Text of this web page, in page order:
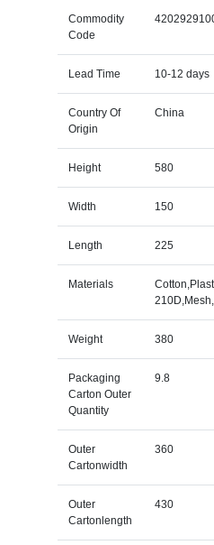
Commodity
Code
Lead Time 10-12 days
Country Of
Origin
China
Height 580
Width 150
Length 225
Materials
Weight 380
Packaging
Carton Outer
Quantity
9.8
Outer
Cartonwidth
360
Outer
Cartonlength
430